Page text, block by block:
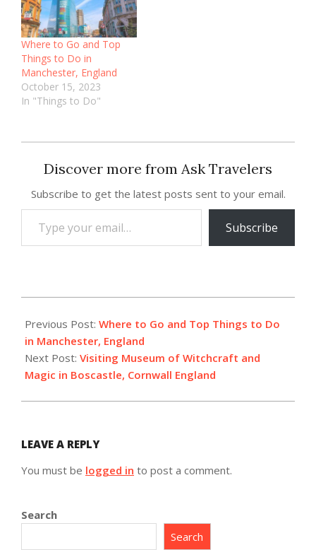
Where to Go and Top
Things to Do in
Manchester, England
October 15, 2023
In "Things to Do"
Discover more from Ask Travelers
Subscribe to get the latest posts sent to your email.
your
email…
Subscribe
01-
31
Previous Post: Where to Go and Top Things to Do
in Manchester, England
Next Post: Visiting Museum of Witchcraft and
Magic in Boscastle, Cornwall England
LEAVE A REPLY
You must be logged in to post a comment.
Search
Search